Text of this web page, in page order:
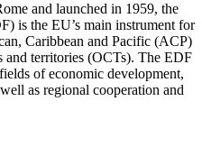
and launched in 1959, the
is the EU’s main instrument for
Caribbean and Pacific (ACP)
and territories (OCTs). The EDF
of economic development,
as regional cooperation and